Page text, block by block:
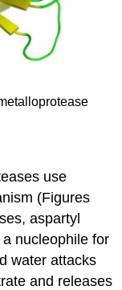
use
(Figures
aspartyl
nucleophile for
water attacks
and releases